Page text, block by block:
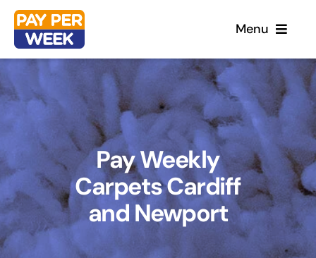
Skip
content
Menu
Home
Flooring
Sofas
Beds
Pay Weekly
Carpets Cardiff
and Newport